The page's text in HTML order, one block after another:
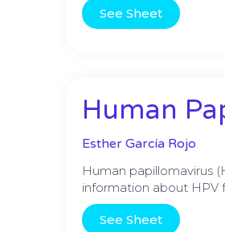
See Sheet
Human
Esther García Rojo
Human papillomavirus
information about HPV
See Sheet